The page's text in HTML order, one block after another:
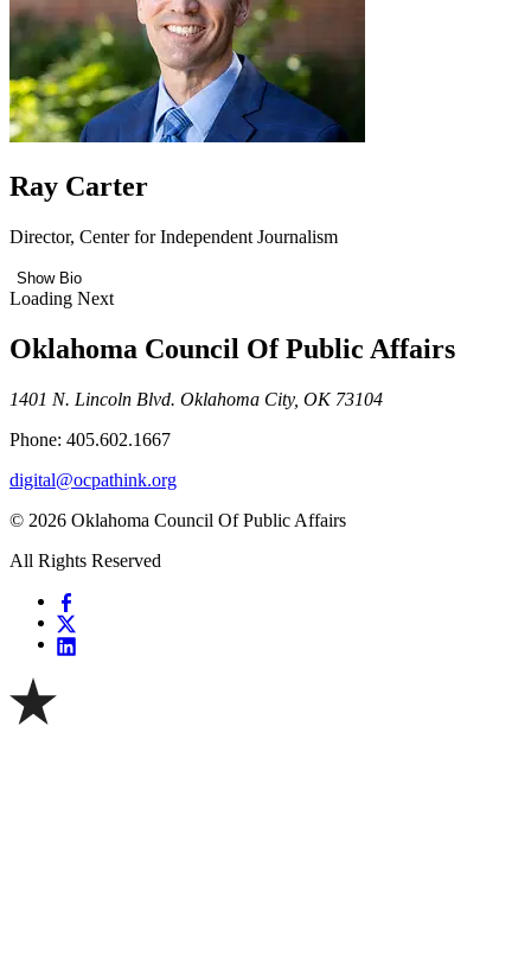
Ray Carter
Director, Center for Independent Journalism
Show Bio
Loading Next
Oklahoma Council Of Public Affairs
1401 N. Lincoln Blvd. Oklahoma City, OK 73104
Phone: 405.602.1667
digital@ocpathink.org
© 2026 Oklahoma Council Of Public Affairs
All Rights Reserved